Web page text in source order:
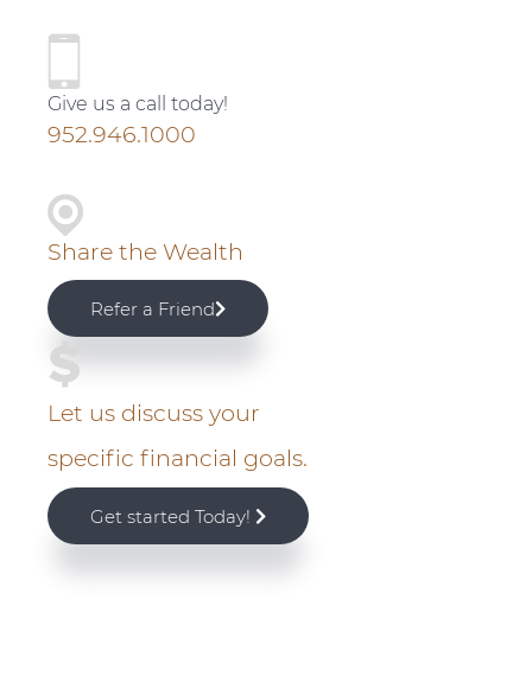
P
m
a
S
d
e
Give us a call today!
952.946.1000
Share the Wealth
Refer a Friend
Let us discuss your
specific financial goals.
Get started Today!